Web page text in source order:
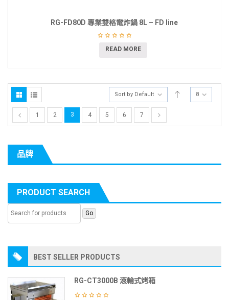
RG-FD80D 專業雙格電炸鍋 8L – FD line
READ MORE
Sort by Default 8
1 2 3 4 5 6 7
品牌
PRODUCT SEARCH
BEST SELLER PRODUCTS
RG-CT3000B 滾輪式烤箱